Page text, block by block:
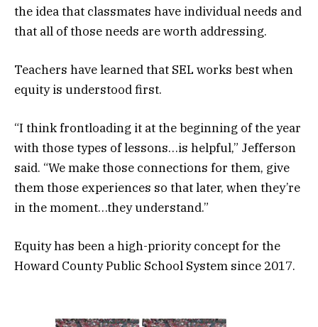
the idea that classmates have individual needs and
that all of those needs are worth addressing.
Teachers have learned that SEL works best when
equity is understood first.
“I think frontloading it at the beginning of the year
with those types of lessons…is helpful,” Jefferson
said. “We make those connections for them, give
them those experiences so that later, when they’re
in the moment…they understand.”
Equity has been a high-priority concept for the
Howard County Public School System since 2017.